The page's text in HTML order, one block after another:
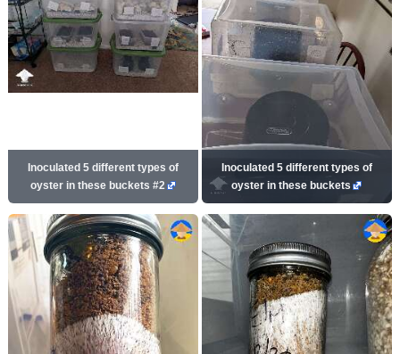
Inoculated 5 different types of
oyster in these buckets #2
Inoculated 5 different types of
oyster in these buckets